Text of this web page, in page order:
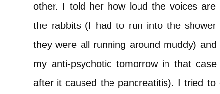
other. I told her how loud the voices
the rabbits (I had to run into the
they were all running around muddy)
my anti-psychotic tomorrow in that
after it caused the pancreatitis). I tried to